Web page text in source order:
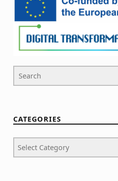
Search For
CATEGORIES
Categories